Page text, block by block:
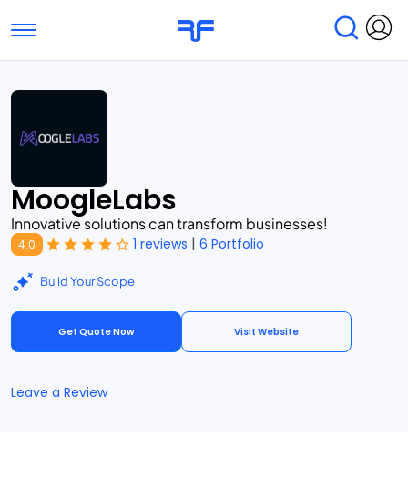
Toggle navigation
Find Services
Submit Reviews
MoogleLabs
Innovative solutions can transform businesses!
4.0 1 reviews | 6 Portfolio
Build Your Scope
Get Quote Now Visit Website
Leave a Review